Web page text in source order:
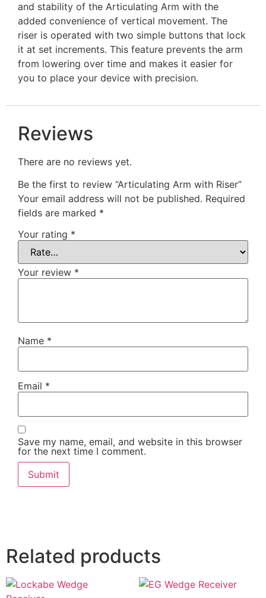
and stability of the Articulating Arm with the
added convenience of vertical movement. The
riser is operated with two simple buttons that lock
it at set increments. This feature prevents the arm
from lowering over time and makes it easier for
you to place your device with precision.
Reviews
There are no reviews yet.
Be the first to review “Articulating Arm with Riser”
Your email address will not be published. Required
fields are marked *
Your rating *
Your review *
Name *
Email *
Save my name, email, and website in this browser
for the next time I comment.
Related products